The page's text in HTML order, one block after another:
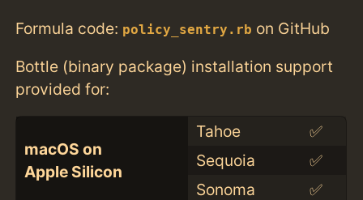
Formula code: policy_sentry.rb on GitHub
Bottle (binary package) installation support
provided for:
macOS on
Apple Silicon
Tahoe
✅
Sequoia
✅
Sonoma
✅